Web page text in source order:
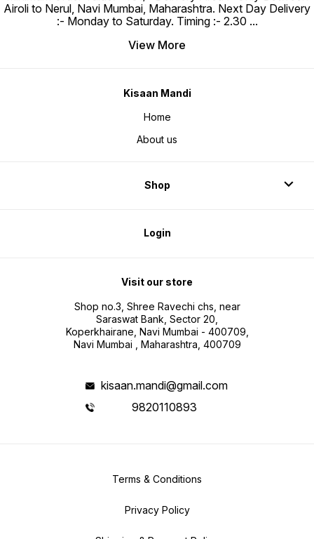
Airoli to Nerul, Navi Mumbai, Maharashtra. Next Day Delivery
:- Monday to Saturday. Timing :- 2.30 ...
View More
Kisaan Mandi
Home
About us
Shop
Login
Visit our store
Shop no.3, Shree Ravechi chs, near
Saraswat Bank, Sector 20,
Koperkhairane, Navi Mumbai - 400709,
Navi Mumbai , Maharashtra, 400709
kisaan.mandi@gmail.com
9820110893
Terms & Conditions
Privacy Policy